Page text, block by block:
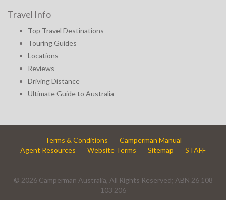
Travel Info
Top Travel Destinations
Touring Guides
Locations
Reviews
Driving Distance
Ultimate Guide to Australia
Terms & Conditions
Camperman Manual
Agent Resources
Website Terms Sitemap STAFF
© 2026 Camperman Australia, All Rights Reserved; ABN 26 108
103 206